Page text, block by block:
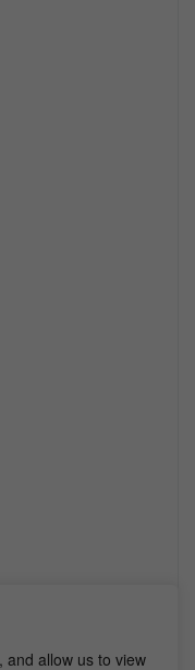
and allow us to view